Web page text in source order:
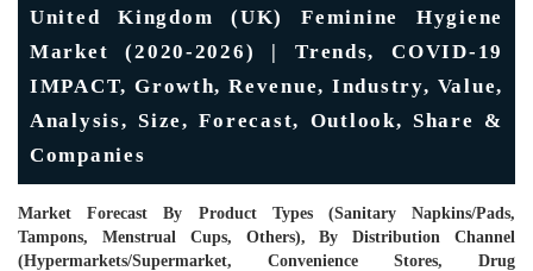
United Kingdom (UK) Feminine Hygiene
Market (2020-2026) | Trends, COVID-19
IMPACT, Growth, Revenue, Industry, Value,
Analysis, Size, Forecast, Outlook, Share &
Companies
Market Forecast By Product Types (Sanitary Napkins/Pads,
Tampons, Menstrual Cups, Others), By Distribution Channel
(Hypermarkets/Supermarket, Convenience Stores, Drug